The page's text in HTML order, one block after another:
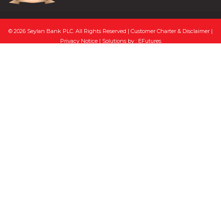
© 2026 Seylan Bank PLC. All Rights Reserved | Customer Charter & Disclaimer |
Privacy Notice | Solutions by : EFutures